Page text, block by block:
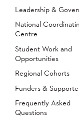
Leadership &
National
Centre
Student Work and
Opportunities
Regional Cohorts
Funders &
Frequently Asked
Questions